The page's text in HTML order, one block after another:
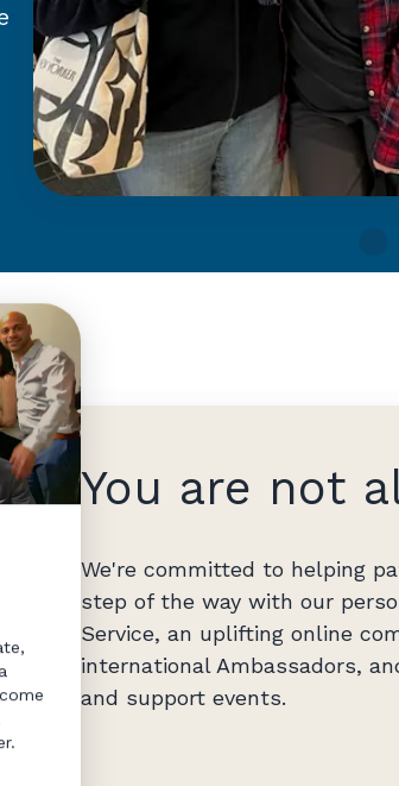
You are not
We're committed to helping
step of the way with our
Service, an uplifting online
international Ambassadors,
and support events.